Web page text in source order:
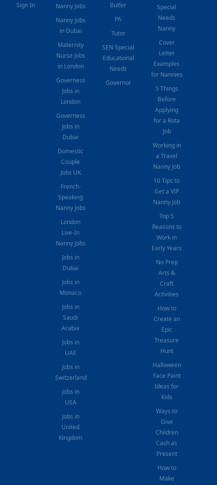
Sign In
Nanny Jobs
Nanny Jobs
in Dubai
Maternity
Nurse Jobs
in London
Governess
Jobs in
London
Governess
Jobs in
Dubai
Domestic
Couple
Jobs UK
French-
Speaking
Nanny Jobs
London
Live-In
Nanny Jobs
Jobs in
Dubai
Jobs in
Monaco
Jobs in
Saudi
Arabia
Jobs in
UAE
Jobs in
Switzerland
Jobs in
USA
Jobs in
United
Kingdom
Butler
PA
Tutor
SEN Special
Educational
Needs
Governor
Special
Needs
Nanny
Cover
Letter
Examples
for Nannies
5 Things
Before
Applying
for a Rota
Job
Working in
a Travel
Nanny Job
10 Tips to
Get a VIP
Nanny Job
Top 5
Reasons to
Work in
Early Years
No Prep
Arts &
Craft
Activities
How to
Create an
Epic
Treasure
Hunt
Halloween
Face Paint
Ideas for
Kids
Ways to
Give
Children
Cash as
Present
How to
Make